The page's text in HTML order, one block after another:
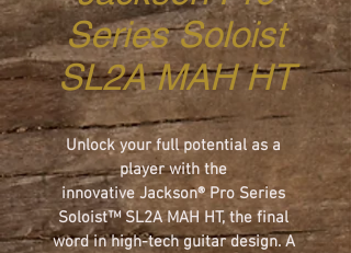
Series Soloist
SL2A MAH HT
Unlock your full potential as a
player with the
innovative Jackson® Pro Series
Soloist™ SL2A MAH HT, the final
word in high-tech guitar design. A